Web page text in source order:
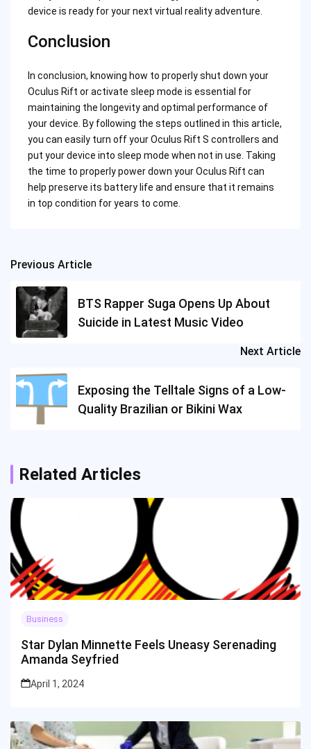
device is ready for your next virtual reality adventure.
Conclusion
In conclusion, knowing how to properly shut down your
Oculus Rift or activate sleep mode is essential for
maintaining the longevity and optimal performance of
your device. By following the steps outlined in this article,
you can easily turn off your Oculus Rift S controllers and
put your device into sleep mode when not in use. Taking
the time to properly power down your Oculus Rift can
help preserve its battery life and ensure that it remains
in top condition for years to come.
Post
navigation
Previous Article
BTS Rapper Suga Opens Up About
Suicide in Latest Music Video
Next Article
Exposing the Telltale Signs of a Low-
Quality Brazilian or Bikini Wax
Related Articles
Business
Star Dylan Minnette Feels Uneasy Serenading
Amanda Seyfried
April 1, 2024